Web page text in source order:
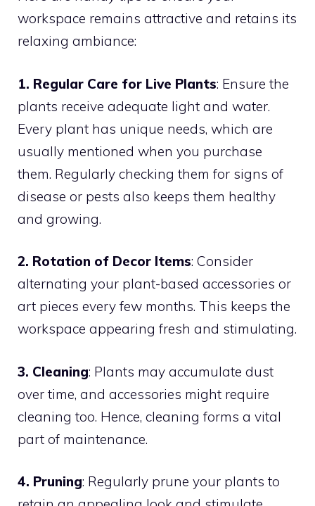
workspace remains attractive and retains its
relaxing ambiance:
1. Regular Care for Live Plants: Ensure the
plants receive adequate light and water.
Every plant has unique needs, which are
usually mentioned when you purchase
them. Regularly checking them for signs of
disease or pests also keeps them healthy
and growing.
2. Rotation of Decor Items: Consider
alternating your plant-based accessories or
art pieces every few months. This keeps the
workspace appearing fresh and stimulating.
3. Cleaning: Plants may accumulate dust
over time, and accessories might require
cleaning too. Hence, cleaning forms a vital
part of maintenance.
4. Pruning: Regularly prune your plants to